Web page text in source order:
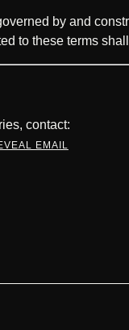
by and
to these terms
contact:
EMAIL